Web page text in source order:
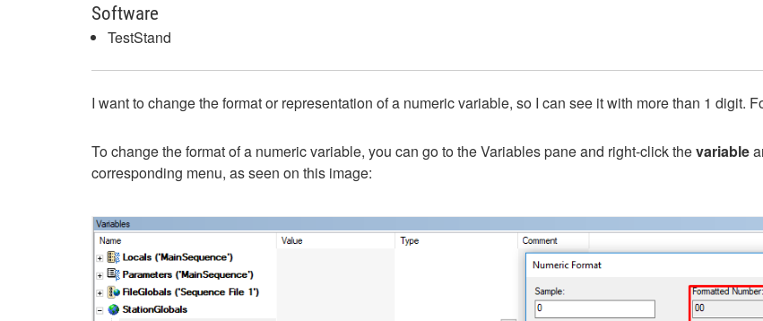
Software
TestStand
I want to change the format or representation of a numeric variable, so I can see it with more than 1 digit.
To change the format of a numeric variable, you can go to the Variables pane and right-click thevariable
corresponding menu, as seen on this image: